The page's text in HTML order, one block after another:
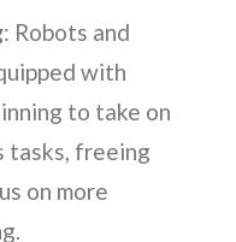
: Robots and
with
to take on
tasks, freeing
on more